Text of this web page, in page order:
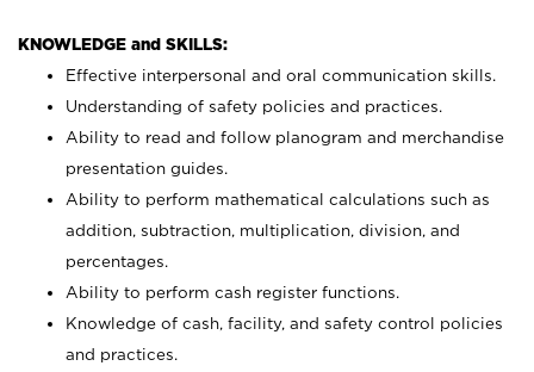
KNOWLEDGE and SKILLS:
Effective interpersonal and oral communication skills.
Understanding of safety policies and practices.
Ability to read and follow planogram and merchandise
presentation guides.
Ability to perform mathematical calculations such as
addition, subtraction, multiplication, division, and
percentages.
Ability to perform cash register functions.
Knowledge of cash, facility, and safety control policies
and practices.